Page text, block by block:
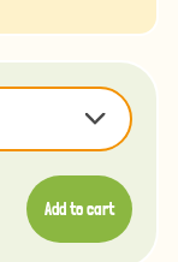
Add to cart